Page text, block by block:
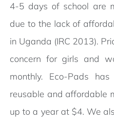
4-5 days of school are
due to the lack of
in Uganda (IRC 2013).
concern for girls and
monthly. Eco-Pads
reusable and affordable
up to a year at $4. We